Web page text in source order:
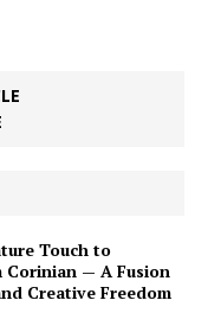
Touch to
Corinian — A Fusion
Creative Freedom